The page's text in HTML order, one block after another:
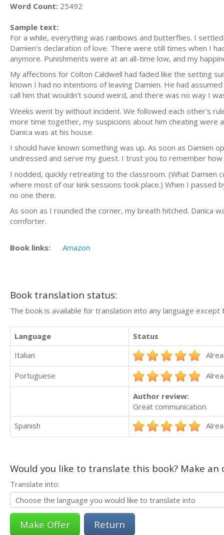
Word Count: 25492
Sample text:
For a while, everything was rainbows and butterflies. I
Damien's declaration of love. There were still times when I
anymore. Punishments were at an all-time low, and my
My affections for Colton Caldwell had faded like the setting
known I had no intentions of leaving Damien. He had
call him that wouldn't sound weird, and there was no way I
Weeks went by without incident. We followed each other's
more time together, my suspicions about him cheating were
Danica was at his house.
I should have known something was up. As soon as
undressed and serve my guest. I trust you to remember
I nodded, quickly retreating to the classroom. (What
where most of our kink sessions took place.) When I passed
no one there.
As soon as I rounded the corner, my breath hitched. Danica
comforter.
Book links: Amazon
Book translation status:
The book is available for translation into any language
Language
Status
Italian
Portuguese
Author review:
Great communication.
Spanish
Would you like to translate this book? Make
Translate into:
Return